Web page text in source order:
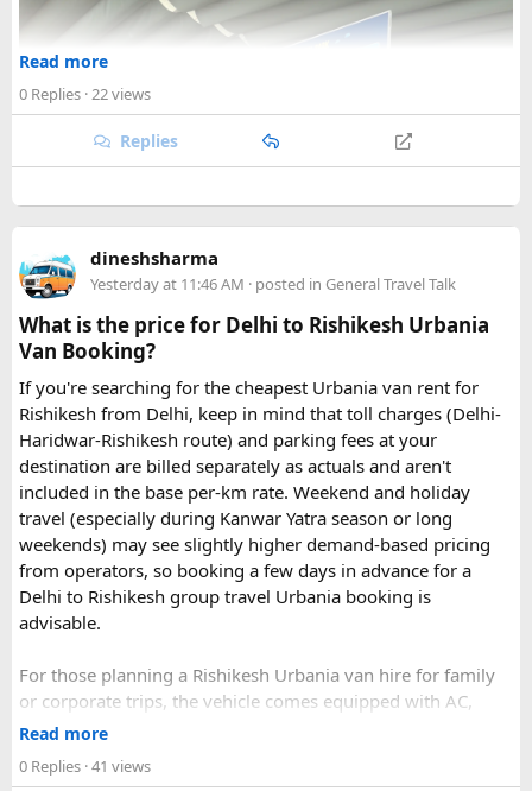
Key Tour Details​
The standard tour visits islands in the
costs around $83 USD and lasts about 8 hours.
The Four Stops​
Read more
0 Replies · 22 views
Replies
dineshsharma
Yesterday at 11:46 AM · posted in General Travel Talk
What is the price for Delhi to Rishikesh Urbania
Van Booking?
If you're searching for the cheapest Urbania van rent for
Rishikesh from Delhi, keep in mind that toll charges (Delhi-
Haridwar-Rishikesh route) and parking fees at your
destination are billed separately as actuals and aren't
included in the base per-km rate. Weekend and holiday
travel (especially during Kanwar Yatra season or long
weekends) may see slightly higher demand-based pricing
from operators, so booking a few days in advance for a
Delhi to Rishikesh group travel Urbania booking is
advisable.
For those planning a Rishikesh Urbania van hire for family
or corporate trips, the vehicle comes equipped with AC,
pushback seats, and ample luggage space- ideal for river
the Ganges.
Read more
0 Replies · 41 views